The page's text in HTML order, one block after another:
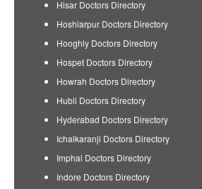
Hisar Doctors Directory
Hoshiarpur Doctors Directory
Hooghly Doctors Directory
Hospet Doctors Directory
Howrah Doctors Directory
Hubli Doctors Directory
Hyderabad Doctors Directory
Ichalkaranji Doctors Directory
Imphal Doctors Directory
Indore Doctors Directory